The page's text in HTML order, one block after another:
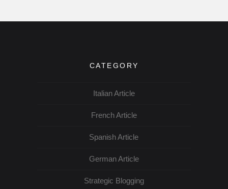
CATEGORY
Italian Article
French Article
Spanish Article
German Article
Strategic Blogging